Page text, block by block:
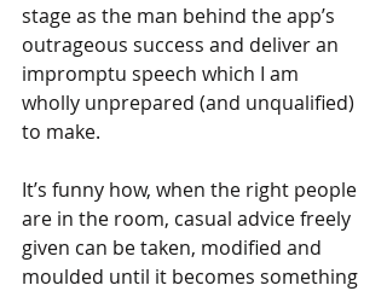
stage as the man behind the app’s
outrageous success and deliver an
impromptu speech which I am
wholly unprepared (and unqualified)
to make.
It’s funny how, when the right people
are in the room, casual advice freely
given can be taken, modified and
moulded until it becomes something